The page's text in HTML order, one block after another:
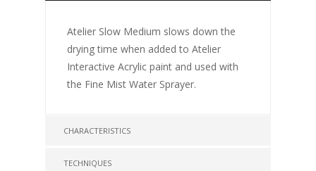
Atelier Slow Medium slows down the
drying time when added to Atelier
Interactive Acrylic paint and used with
the Fine Mist Water Sprayer.
CHARACTERISTICS
TECHNIQUES